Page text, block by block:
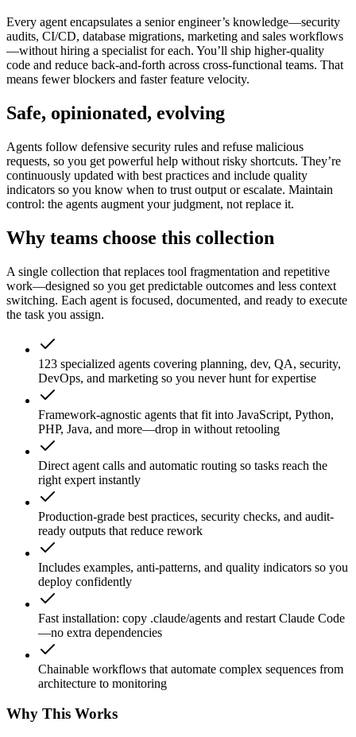
Every agent encapsulates a senior engineer’s knowledge—security
audits, CI/CD, database migrations, marketing and sales workflows
—without hiring a specialist for each. You’ll ship higher-quality
code and reduce back-and-forth across cross-functional teams. That
means fewer blockers and faster feature velocity.
Safe, opinionated, evolving
Agents follow defensive security rules and refuse malicious
requests, so you get powerful help without risky shortcuts. They’re
continuously updated with best practices and include quality
indicators so you know when to trust output or escalate. Maintain
control: the agents augment your judgment, not replace it.
Why teams choose this collection
A single collection that replaces tool fragmentation and repetitive
work—designed so you get predictable outcomes and less context
switching. Each agent is focused, documented, and ready to execute
the task you assign.
123 specialized agents covering planning, dev, QA, security,
DevOps, and marketing so you never hunt for expertise
Framework-agnostic agents that fit into JavaScript, Python,
PHP, Java, and more—drop in without retooling
Direct agent calls and automatic routing so tasks reach the
right expert instantly
Production-grade best practices, security checks, and audit-
ready outputs that reduce rework
Includes examples, anti-patterns, and quality indicators so you
deploy confidently
Fast installation: copy .claude/agents and restart Claude Code
—no extra dependencies
Chainable workflows that automate complex sequences from
architecture to monitoring
Why This Works